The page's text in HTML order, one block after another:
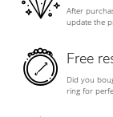
After
update the
Free
Did you
ring for